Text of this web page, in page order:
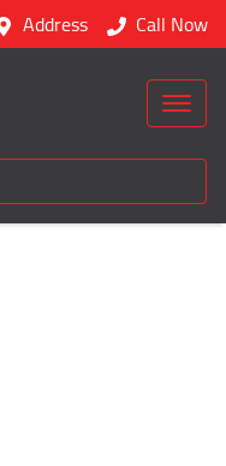
Address Call Now